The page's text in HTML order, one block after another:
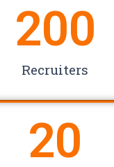
Recruiters
200
20